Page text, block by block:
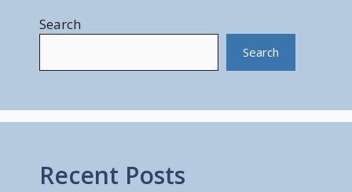
Search
Search
Recent Posts